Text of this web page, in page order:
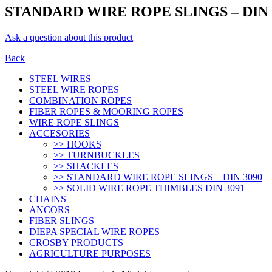
STANDARD WIRE ROPE SLINGS – DIN
Ask a question about this product
Back
STEEL WIRES
STEEL WIRE ROPES
COMBINATION ROPES
FIBER ROPES & MOORING ROPES
WIRE ROPE SLINGS
ACCESORIES
>> HOOKS
>> TURNBUCKLES
>> SHACKLES
>> STANDARD WIRE ROPE SLINGS – DIN 3090
>> SOLID WIRE ROPE THIMBLES DIN 3091
CHAINS
ANCORS
FIBER SLINGS
DIEPA SPECIAL WIRE ROPES
CROSBY PRODUCTS
AGRICULTURE PURPOSES